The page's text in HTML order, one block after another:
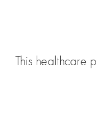
This healthcare